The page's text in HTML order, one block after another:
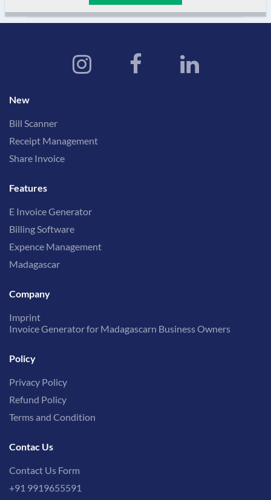
New
Bill Scanner
Receipt Management
Share Invoice
Features
E Invoice Generator
Billing Software
Expence Management
Madagascar
Company
Imprint
Invoice Generator for Madagascarn Business Owners
Policy
Privacy Policy
Refund Policy
Terms and Condition
Contac Us
Contact Us Form
+91 9919655591